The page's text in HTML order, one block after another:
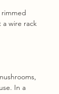
rimmed
a wire rack
In a